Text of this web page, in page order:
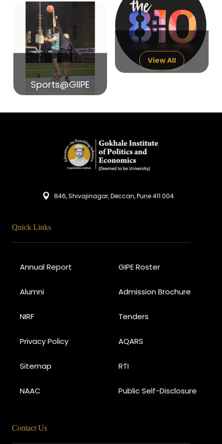
14 India in Search of Glory
Sports@GIIPE
View All
846, Shivajinagar, Deccan, Pune 411 004
Quick Links
Annual Report GIPE Roster
Alumni Admission Brochure
NIRF Tenders
Privacy Policy AQARS
Sitemap RTI
NAAC Public Self-Disclosure
Contact Us